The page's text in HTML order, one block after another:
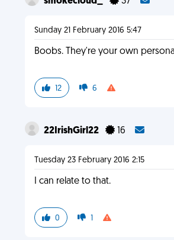
Sunday 21 February 2016 5:47
Boobs. They're your own
12 6
22IrishGirl22 16
Tuesday 23 February 2016 2:15
I can relate to that.
0 1